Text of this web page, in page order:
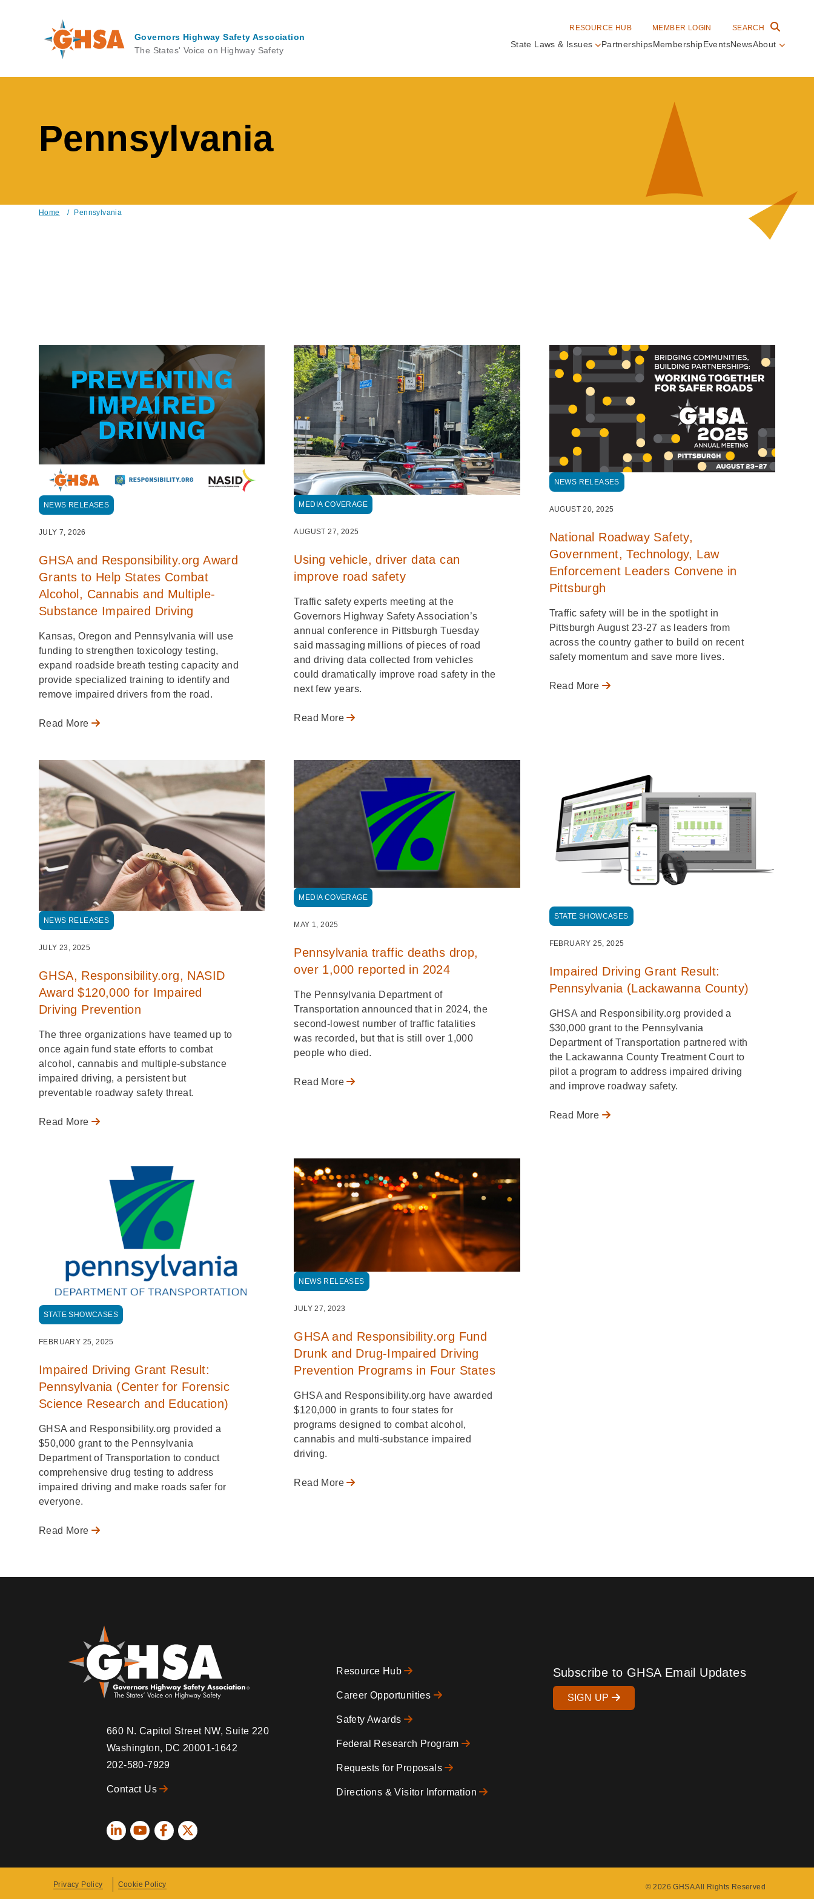
Governors Highway Safety Association
The States' Voice on Highway Safety
State Laws & Issues PartnershipsMembershipEventsNewsAbout
RESOURCE HUB MEMBER LOGIN SEARCH
Pennsylvania
Home / Pennsylvania
NEWS RELEASES
JULY 7, 2026
GHSA and Responsibility.org Award
Grants to Help States Combat
Alcohol, Cannabis and Multiple-
Substance Impaired Driving
Kansas, Oregon and Pennsylvania will use
funding to strengthen toxicology testing,
expand roadside breath testing capacity and
provide specialized training to identify and
remove impaired drivers from the road.
Read More
MEDIA COVERAGE
AUGUST 27, 2025
Using vehicle, driver data can
improve road safety
Traffic safety experts meeting at the
Governors Highway Safety Association’s
annual conference in Pittsburgh Tuesday
said massaging millions of pieces of road
and driving data collected from vehicles
could dramatically improve road safety in the
next few years.
Read More
NEWS RELEASES
AUGUST 20, 2025
National Roadway Safety,
Government, Technology, Law
Enforcement Leaders Convene in
Pittsburgh
Traffic safety will be in the spotlight in
Pittsburgh August 23-27 as leaders from
across the country gather to build on recent
safety momentum and save more lives.
Read More
NEWS RELEASES
JULY 23, 2025
GHSA, Responsibility.org, NASID
Award $120,000 for Impaired
Driving Prevention
The three organizations have teamed up to
once again fund state efforts to combat
alcohol, cannabis and multiple-substance
impaired driving, a persistent but
preventable roadway safety threat.
Read More
MEDIA COVERAGE
MAY 1, 2025
Pennsylvania traffic deaths drop,
over 1,000 reported in 2024
The Pennsylvania Department of
Transportation announced that in 2024, the
second-lowest number of traffic fatalities
was recorded, but that is still over 1,000
people who died.
Read More
STATE SHOWCASES
FEBRUARY 25, 2025
Impaired Driving Grant Result:
Pennsylvania (Lackawanna County)
GHSA and Responsibility.org provided a
$30,000 grant to the Pennsylvania
Department of Transportation partnered with
the Lackawanna County Treatment Court to
pilot a program to address impaired driving
and improve roadway safety.
Read More
STATE SHOWCASES
FEBRUARY 25, 2025
Impaired Driving Grant Result:
Pennsylvania (Center for Forensic
Science Research and Education)
GHSA and Responsibility.org provided a
$50,000 grant to the Pennsylvania
Department of Transportation to conduct
comprehensive drug testing to address
impaired driving and make roads safer for
everyone.
Read More
NEWS RELEASES
JULY 27, 2023
GHSA and Responsibility.org Fund
Drunk and Drug-Impaired Driving
Prevention Programs in Four States
GHSA and Responsibility.org have awarded
$120,000 in grants to four states for
programs designed to combat alcohol,
cannabis and multi-substance impaired
driving.
Read More
660 N. Capitol Street NW, Suite 220
Washington, DC 20001-1642
202-580-7929
Contact Us
Social
Icons
Footer
Resource Hub
Career Opportunities
Safety Awards
Federal Research Program
Requests for Proposals
Directions & Visitor Information
Subscribe to GHSA Email Updates
SIGN UP
Privacy Policy Cookie Policy © 2026 GHSA All Rights Reserved